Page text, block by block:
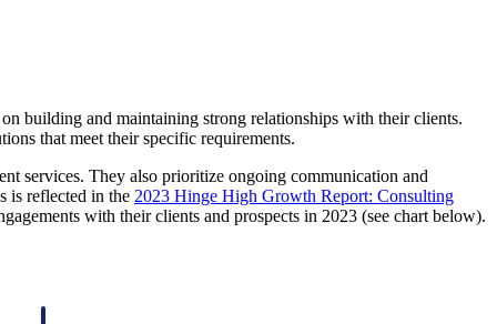
building and maintaining strong relationships with their clients.
that meet their specific requirements.
services. They also prioritize ongoing communication and
is reflected in the 2023 Hinge High Growth Report: Consulting
with their clients and prospects in 2023 (see chart below).